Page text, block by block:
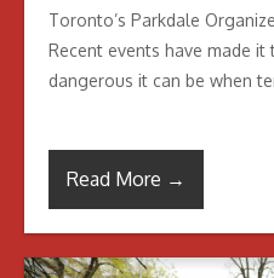
Toronto’s Parkdale
Recent events have made
dangerous it can be when
Read More →